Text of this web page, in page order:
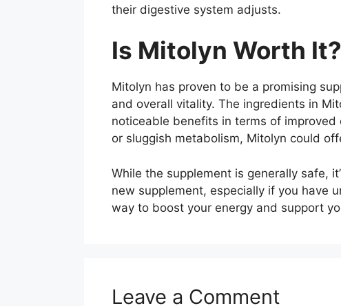
their digestive system adjusts.
Is Mitolyn Worth It?
Mitolyn has proven to be a promising
and overall vitality. The ingredients in
noticeable benefits in terms of
or sluggish metabolism, Mitolyn could
While the supplement is generally safe,
new supplement, especially if you have
way to boost your energy and support
Leave a Comment